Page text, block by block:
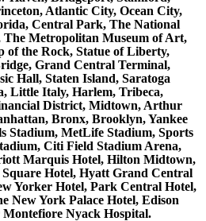
Atlantic City, Ocean City,
Central Park, The National
The Metropolitan Museum of Art,
of the Rock, Statue of Liberty,
Grand Central Terminal,
Hall, Staten Island, Saratoga
Little Italy, Harlem, Tribeca,
District, Midtown, Arthur
Bronx, Brooklyn, Yankee
Stadium, MetLife Stadium, Sports
Citi Field Stadium Arena,
Marquis Hotel, Hilton Midtown,
Hotel, Hyatt Grand Central
Yorker Hotel, Park Central Hotel,
New York Palace Hotel, Edison
Nyack Hospital.